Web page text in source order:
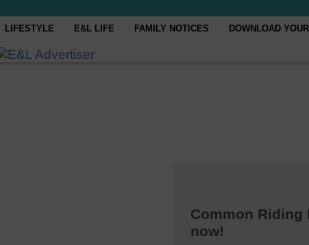
LIFESTYLE E&L LIFE FAMILY NOTICES DOWNLOAD
Common Riding
now!